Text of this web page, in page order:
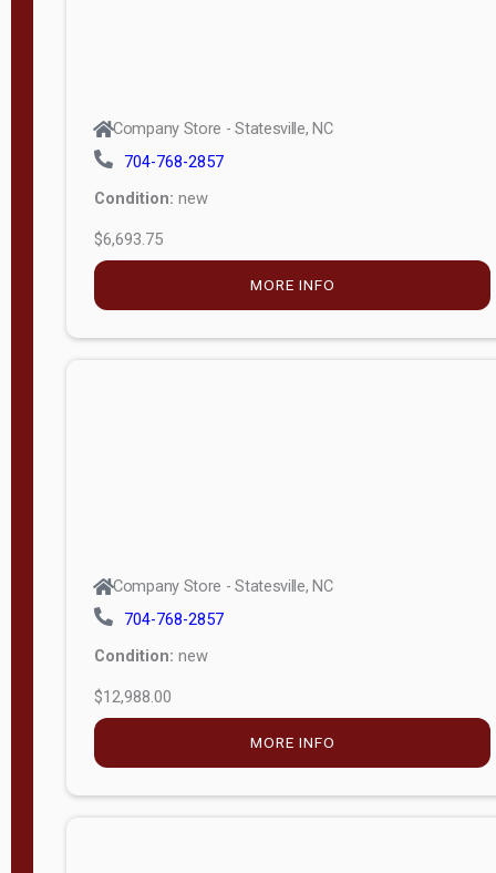
Company Store - Statesville, NC
704-768-2857
Condition: new
$6,693.75
MORE INFO
Company Store - Statesville, NC
704-768-2857
Condition: new
$12,988.00
MORE INFO